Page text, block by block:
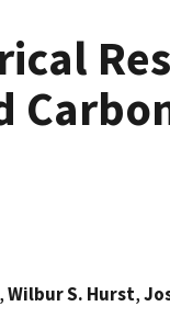
Wilbur S. Hurst,